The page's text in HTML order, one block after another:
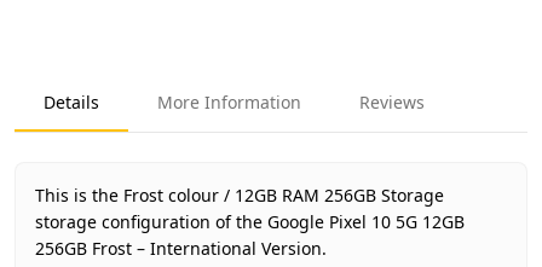
Product Type
Google Pixel 10 5G 12GB 256GB
Color
Region
International
Warranty
No Warranty
Price
AED 2,500
Details More Information Reviews
This is the Frost colour / 12GB RAM 256GB Storage
storage configuration of the Google Pixel 10 5G 12GB
256GB Frost – International Version.